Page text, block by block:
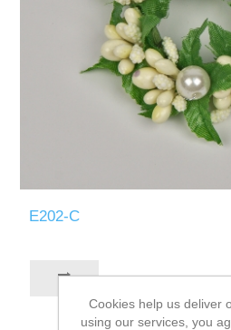
E202-C
Cookies help us deliver
using our services, you